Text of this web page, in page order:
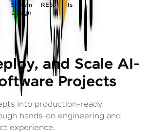
System
Design
REST APIs
and Scale AI-
Projects
into production-ready
hands-on engineering and
experience.